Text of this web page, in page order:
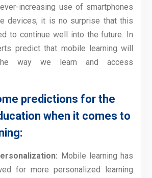
increasing use of smartphones
devices, it is no surprise that this
to continue well into the future. In
predict that mobile learning will
way we learn and access
predictions for the
when it comes to
Mobile learning has
for more personalized learning